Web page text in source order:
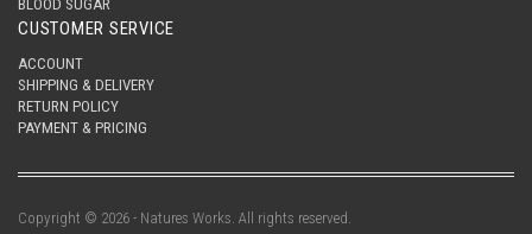
BLOOD SUGAR
CUSTOMER SERVICE
ACCOUNT
SHIPPING & DELIVERY
RETURN POLICY
PAYMENT & PRICING
Copyright © 2026 - Natures Works. All rights reserved.